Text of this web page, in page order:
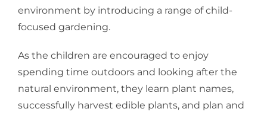
environment by introducing a range of child-
focused gardening.
As the children are encouraged to enjoy
spending time outdoors and looking after the
natural environment, they learn plant names,
successfully harvest edible plants, and plan and